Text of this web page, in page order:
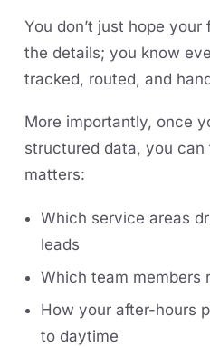
You don’t just hope
the details; you know
tracked, routed, and
More importantly, once
structured data, you
matters:
Which service areas
leads
Which team members
How your after-hours
to daytime